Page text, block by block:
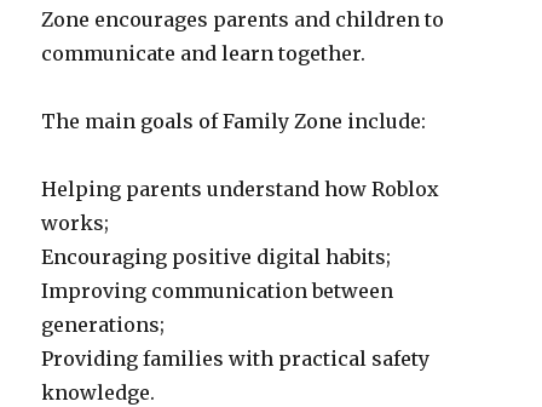
Zone encourages parents and children to
communicate and learn together.
The main goals of Family Zone include:
Helping parents understand how Roblox
works;
Encouraging positive digital habits;
Improving communication between
generations;
Providing families with practical safety
knowledge.